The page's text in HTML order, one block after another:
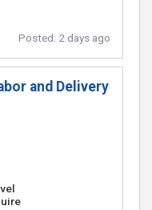
Posted: 2 days ago
and Delivery